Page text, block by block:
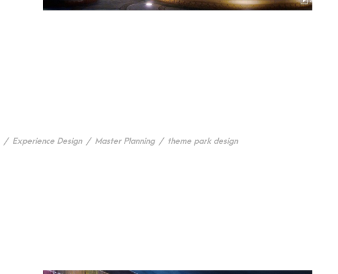
/ Experience Design / Master Planning / theme park design